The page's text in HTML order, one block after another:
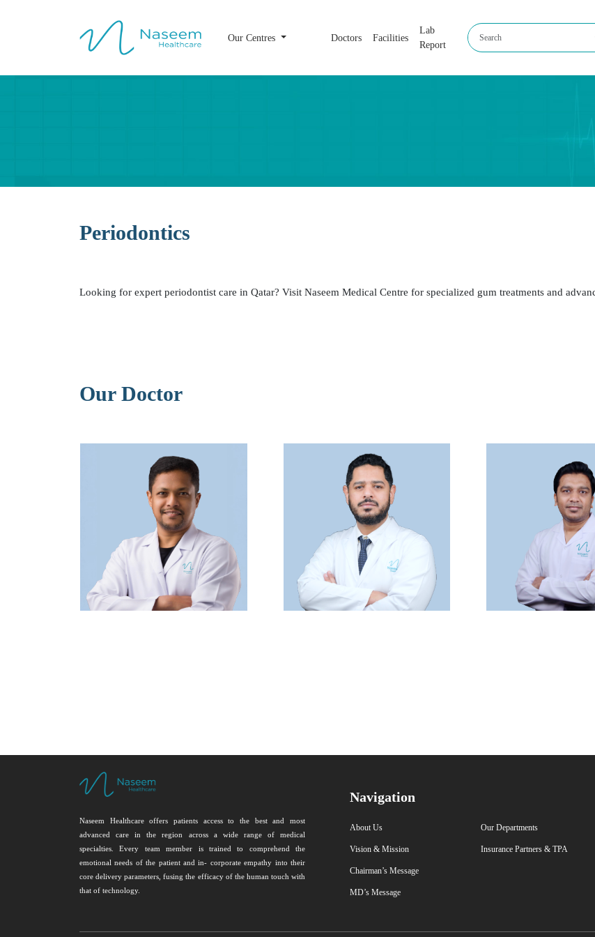
Our Centres Doctors Facilities
Lab
Report
Periodontics
Looking for expert periodontist care in Qatar? Visit Naseem Medical Centre for specialized gum treatments and
Our Doctor
Dr. Biju Joseph
Naseem Healthcare offers patients access to the best and most
advanced care in the region across a wide range of medical
specialties. Every team member is trained to comprehend the
emotional needs of the patient and in- corporate empathy into their
core delivery parameters, fusing the efficacy of the human touch with
that of technology.
Navigation
About Us
Vision & Mission
Chairman’s Message
MD’s Message
Our Departments
Insurance Partners & TPA